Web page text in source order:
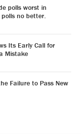
polls worst in
no better.
Its Early Call for
Mistake
Failure to Pass New